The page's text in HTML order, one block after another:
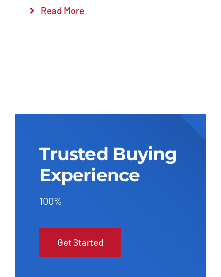
Read More
Trusted Buying
Experience
100%
Get Started